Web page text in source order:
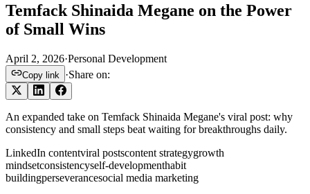
Temfack Shinaida Megane on the Power
of Small Wins
April 2, 2026·Personal Development
Copy link ·Share on:
An expanded take on Temfack Shinaida Megane's viral post: why
consistency and small steps beat waiting for breakthroughs daily.
LinkedIn contentviral postscontent strategygrowth
mindsetconsistencyself-developmenthabit
buildingperseverancesocial media marketing